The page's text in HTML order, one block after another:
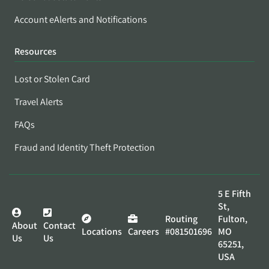
Account eAlerts and Notifications
Resources
Lost or Stolen Card
Travel Alerts
FAQs
Fraud and Identity Theft Protection
About
Us
Contact
Us
Locations Careers
Routing
#081501696
5 E Fifth
St,
Fulton,
MO
65251,
USA